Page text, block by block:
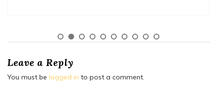
Leave a Reply
You must be logged in to post a comment.